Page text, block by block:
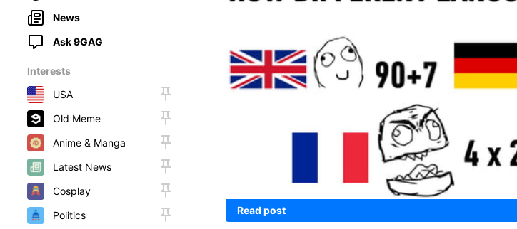
News
Ask 9GAG
Interests
USA
Old Meme
Anime & Manga
Latest News
Cosplay
Politics
Read post